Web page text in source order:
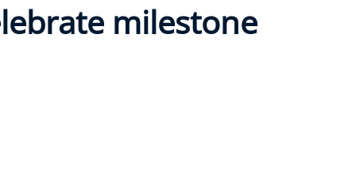
milestone